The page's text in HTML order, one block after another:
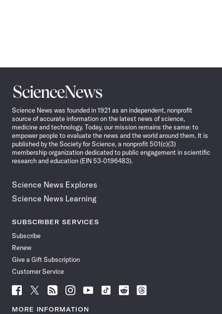
Science
News
Science News was founded in 1921 as an independent, nonprofit
source of accurate information on the latest news of science,
medicine and technology. Today, our mission remains the same: to
empower people to evaluate the news and the world around them. It is
published by the Society for Science, a nonprofit 501(c)(3)
membership organization dedicated to public engagement in scientific
research and education (EIN 53-0196483).
Science News Explores
Science News Learning
SUBSCRIBER SERVICES
Subscribe
Renew
Give a Gift Subscription
Customer Service
Follow
News
Follow
News
Follow
News
Follow
News
Follow
News
Follow
Follow
Follow
MORE INFORMATION